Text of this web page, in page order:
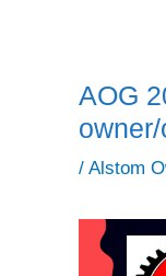
AOG
/ Alstom